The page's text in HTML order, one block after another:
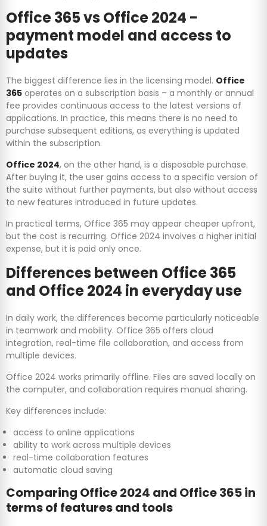
Office 365 vs Office 2024 -
payment model and access to
updates
The biggest difference lies in the licensing model. Office
365 operates on a subscription basis – a monthly or annual
fee provides continuous access to the latest versions of
applications. In practice, this means there is no need to
purchase subsequent editions, as everything is updated
within the subscription.
Office 2024, on the other hand, is a disposable purchase.
After buying it, the user gains access to a specific version of
the suite without further payments, but also without access
to new features introduced in future updates.
In practical terms, Office 365 may appear cheaper upfront,
but the cost is recurring. Office 2024 involves a higher initial
expense, but it is paid only once.
Differences between Office 365
and Office 2024 in everyday use
In daily work, the differences become particularly noticeable
in teamwork and mobility. Office 365 offers cloud
integration, real-time file collaboration, and access from
multiple devices.
Office 2024 works primarily offline. Files are saved locally on
the computer, and collaboration requires manual sharing.
Key differences include:
access to online applications
ability to work across multiple devices
real-time collaboration features
automatic cloud saving
Comparing Office 2024 and Office 365 in
terms of features and tools